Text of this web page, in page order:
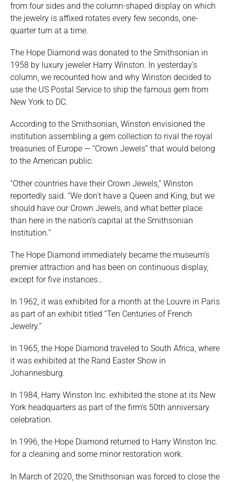
from four sides and the column-shaped display on which
the jewelry is affixed rotates every few seconds, one-
quarter turn at a time.
The Hope Diamond was donated to the Smithsonian in
1958 by luxury jeweler Harry Winston. In yesterday’s
column, we recounted how and why Winston decided to
use the US Postal Service to ship the famous gem from
New York to DC.
According to the Smithsonian, Winston envisioned the
institution assembling a gem collection to rival the royal
treasuries of Europe — “Crown Jewels” that would belong
to the American public.
“Other countries have their Crown Jewels,” Winston
reportedly said. “We don’t have a Queen and King, but we
should have our Crown Jewels, and what better place
than here in the nation’s capital at the Smithsonian
Institution.”
The Hope Diamond immediately became the museum’s
premier attraction and has been on continuous display,
except for five instances…
In 1962, it was exhibited for a month at the Louvre in Paris
as part of an exhibit titled “Ten Centuries of French
Jewelry.”
In 1965, the Hope Diamond traveled to South Africa, where
it was exhibited at the Rand Easter Show in
Johannesburg.
In 1984, Harry Winston Inc. exhibited the stone at its New
York headquarters as part of the firm’s 50th anniversary
celebration.
In 1996, the Hope Diamond returned to Harry Winston Inc.
for a cleaning and some minor restoration work.
In March of 2020, the Smithsonian was forced to close the